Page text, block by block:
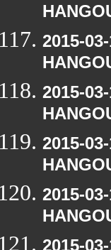
2015-
2015-
2015-
2015-
2015-